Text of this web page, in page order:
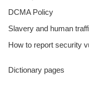
DCMA Policy
Slavery and human
How to report security
Dictionary pages